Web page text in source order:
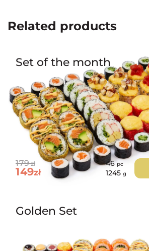
Related products
Set of the month
179zł
149zł
46pc
1245 g
Golden Set